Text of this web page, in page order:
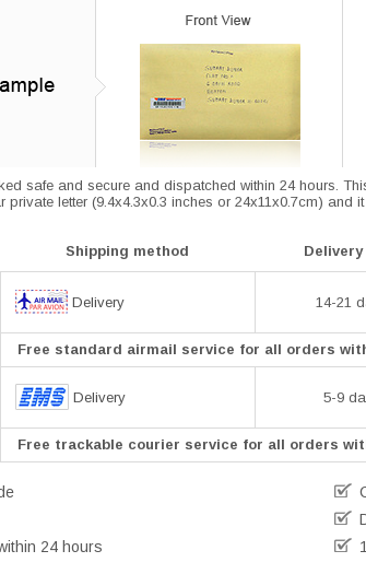
safe and secure and dispatched within 24 hours.
letter (9.4x4.3x0.3 inches or 24x11x0.7cm) and
Shipping method
Delivery 14-21
Free standard airmail service for all orders
Delivery 5-9
Free trackable courier service for all orders
24 hours